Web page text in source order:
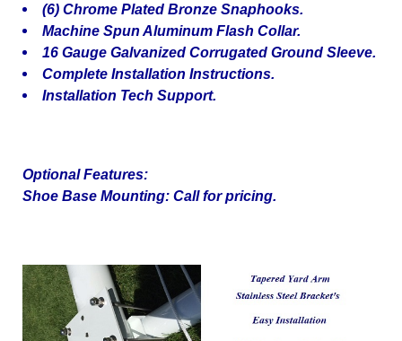
(6) Chrome Plated Bronze Snaphooks.
Machine Spun Aluminum Flash Collar.
16 Gauge Galvanized Corrugated Ground Sleeve.
Complete Installation Instructions.
Installation Tech Support.
Optional Features:
Shoe Base Mounting: Call for pricing.